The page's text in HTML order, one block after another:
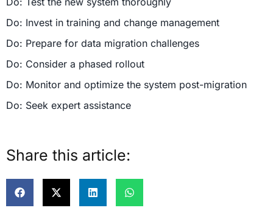
Do: Invest in training and change management
Do: Prepare for data migration challenges
Do: Consider a phased rollout
Do: Monitor and optimize the system post-migration
Do: Seek expert assistance
Share this article: